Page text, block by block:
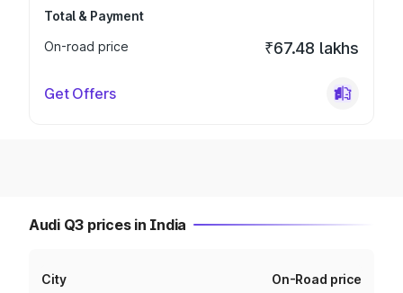
Total & Payment
On-road price
₹67.48 lakhs
Get Offers
Audi Q3 prices in India
City On-Road price